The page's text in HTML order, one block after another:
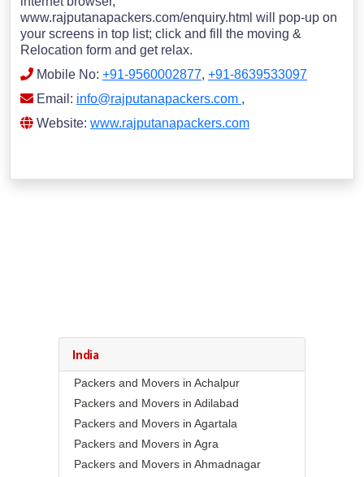
www.rajputanapackers.com/enquiry.html will pop-up on
your screens in top list; click and fill the moving &
Relocation form and get relax.
Mobile No: +91-9560002877, +91-8639533097
Email: info@rajputanapackers.com ,
Website: www.rajputanapackers.com
India
Packers and Movers in Achalpur
Packers and Movers in Adilabad
Packers and Movers in Agartala
Packers and Movers in Agra
Packers and Movers in Ahmadnagar